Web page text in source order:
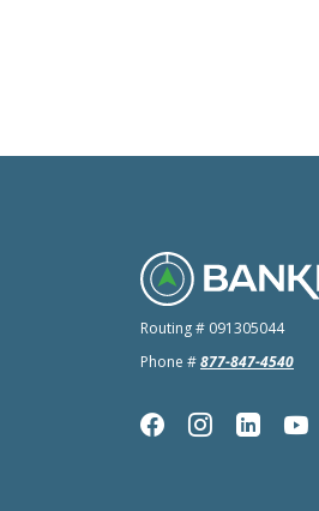
BankNorth
Routing # 091305044
Phone #877-847-4540